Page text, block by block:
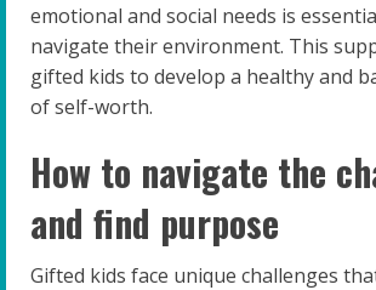
emotional and social needs is
navigate their environment. This
gifted kids to develop a healthy and
of self-worth.
How to navigate the
and find purpose
Gifted kids face unique challenges